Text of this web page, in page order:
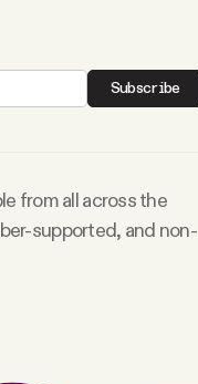
Subscribe
from all across the
supported, and non-